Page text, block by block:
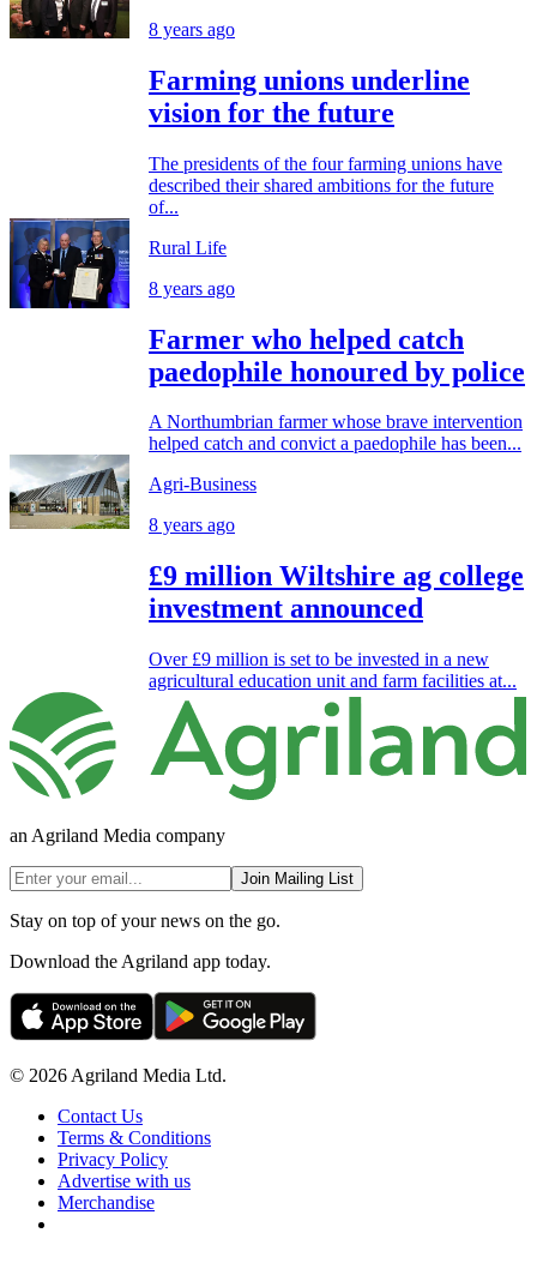
8 years ago
Farming unions underline
vision for the future
The presidents of the four farming unions have
described their shared ambitions for the future
of...
Rural Life
8 years ago
Farmer who helped catch
paedophile honoured by police
A Northumbrian farmer whose brave intervention
helped catch and convict a paedophile has been...
Agri-Business
8 years ago
£9 million Wiltshire ag college
investment announced
Over £9 million is set to be invested in a new
agricultural education unit and farm facilities at...
an Agriland Media company
Join Mailing List
Stay on top of your news on the go.
Download the Agriland app today.
© 2026 Agriland Media Ltd.
Contact Us
Terms & Conditions
Privacy Policy
Advertise with us
Merchandise